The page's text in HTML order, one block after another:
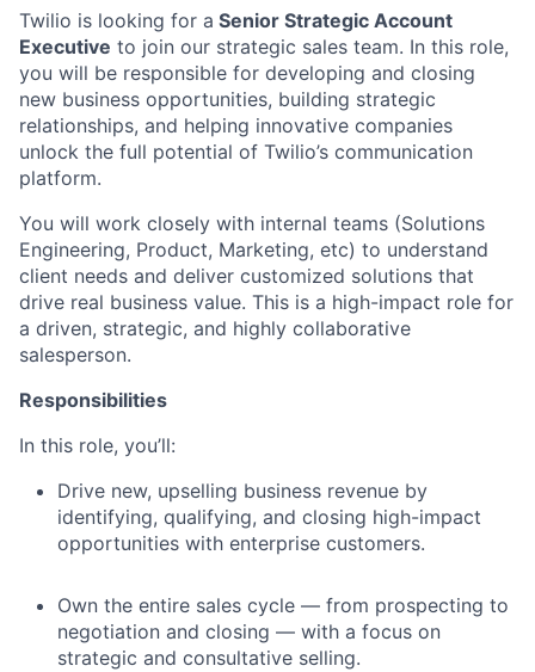
Twilio is looking for a Senior Strategic Account
Executive to join our strategic sales team. In this role,
you will be responsible for developing and closing
new business opportunities, building strategic
relationships, and helping innovative companies
unlock the full potential of Twilio’s communication
platform.
You will work closely with internal teams (Solutions
Engineering, Product, Marketing, etc) to understand
client needs and deliver customized solutions that
drive real business value. This is a high-impact role for
a driven, strategic, and highly collaborative
salesperson.
Responsibilities
In this role, you’ll:
Drive new, upselling business revenue by
identifying, qualifying, and closing high-impact
opportunities with enterprise customers.
Own the entire sales cycle — from prospecting to
negotiation and closing — with a focus on
strategic and consultative selling.